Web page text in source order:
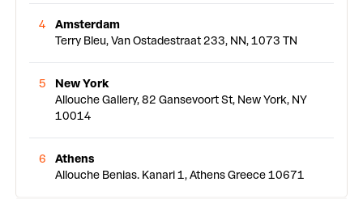
4
Amsterdam
Terry Bleu, Van Ostadestraat 233, NN, 1073 TN
5
New York
Allouche Gallery, 82 Gansevoort St, New York, NY
10014
6
Athens
Allouche Benias. Kanari 1, Athens Greece 10671